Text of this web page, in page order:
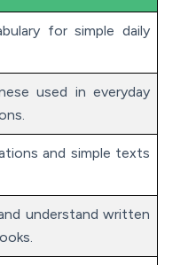
for simple daily
used in everyday
and simple texts
understand written